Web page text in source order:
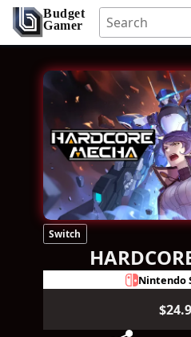
Budget
Gamer
Switch
Nintendo